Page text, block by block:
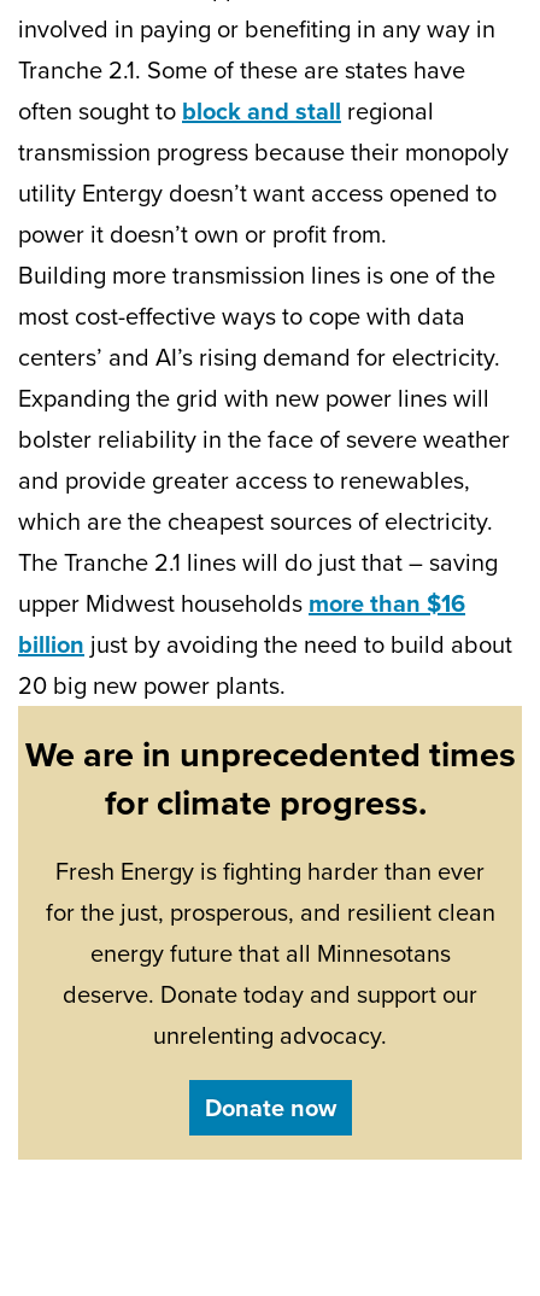
involved in paying or benefiting in any way in
Tranche 2.1. Some of these are states have
often sought to block and stall regional
transmission progress because their monopoly
utility Entergy doesn’t want access opened to
power it doesn’t own or profit from.
Building more transmission lines is one of the
most cost-effective ways to cope with data
centers’ and AI’s rising demand for electricity.
Expanding the grid with new power lines will
bolster reliability in the face of severe weather
and provide greater access to renewables,
which are the cheapest sources of electricity.
The Tranche 2.1 lines will do just that – saving
upper Midwest households more than $16
billion just by avoiding the need to build about
20 big new power plants.
We are in unprecedented times
for climate progress.
Fresh Energy is fighting harder than ever
for the just, prosperous, and resilient clean
energy future that all Minnesotans
deserve. Donate today and support our
unrelenting advocacy.
Donate now